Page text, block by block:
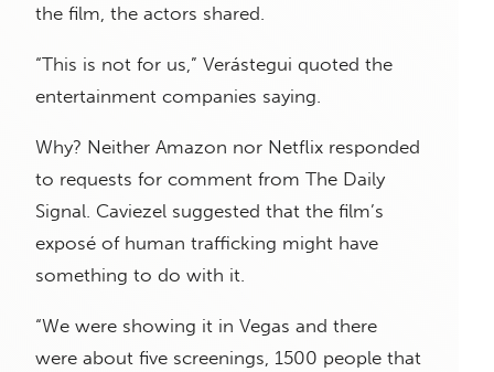
the film, the actors shared.
“This is not for us,” Verástegui quoted the
entertainment companies saying.
Why? Neither Amazon nor Netflix responded
to requests for comment from The Daily
Signal. Caviezel suggested that the film’s
exposé of human trafficking might have
something to do with it.
“We were showing it in Vegas and there
were about five screenings, 1500 people that